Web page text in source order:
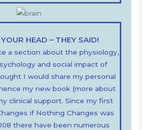
YOUR HEAD – THEY SAID!
a section about the physiology,
and social impact of
I would share my personal
my new book (more about
clinical support. Since my first
if Nothing Changes was
there have been numerous